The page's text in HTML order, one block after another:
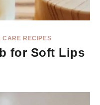
CARE RECIPES
for Soft Lips